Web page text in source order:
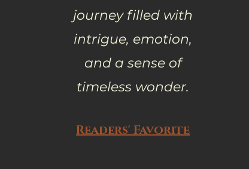
journey filled with
intrigue, emotion,
and a sense of
timeless wonder.
Readers' Favorite